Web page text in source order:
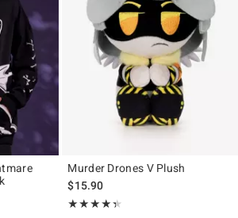
Murder Drones V Plush
$15.90
★★★★★
Rating, 4.333 out of 5
★★★★★